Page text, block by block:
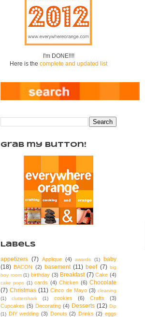
I'm DONE!!!!
Here is the complete and updated list
Grab my Button!
Labels
appetizers (7) Applique (4) awards (1)
baby
(18) BACON (2) basement (11) beef (7) big
boy room (1) birthday (3) Breakfast (7) Cake (4)
cake pops (1) cards (4) Chicken (6) Chocolate
(7) Christmas (11) Cinco de Mayo (3) cleaning
(1)
cluttershark (1) cookies (6) Crafts
(3)
Cupcakes (5) Decorating (4) Desserts (12) Dip
(1) DIY wedding (3) Donuts (2) Drinks (2) eggs